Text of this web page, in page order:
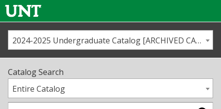
Us
Map
2024-2025 Undergraduate Catalog [ARCHIVED CATALOG]
Catalog Search
Entire Catalog